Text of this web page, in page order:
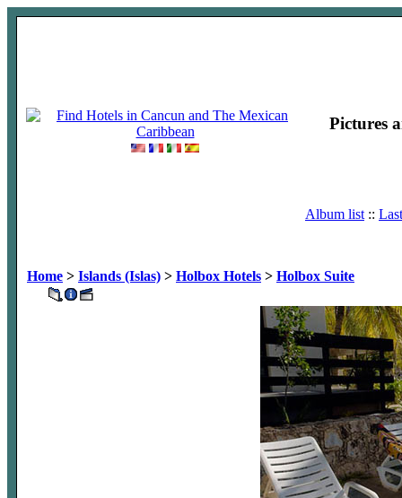
Pictures
Album list ::
Home > Islands (Islas) > Holbox Hotels > Holbox Suite